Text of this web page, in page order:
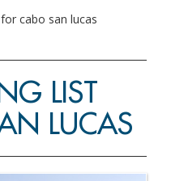
cabo san lucas
LIST
LUCAS